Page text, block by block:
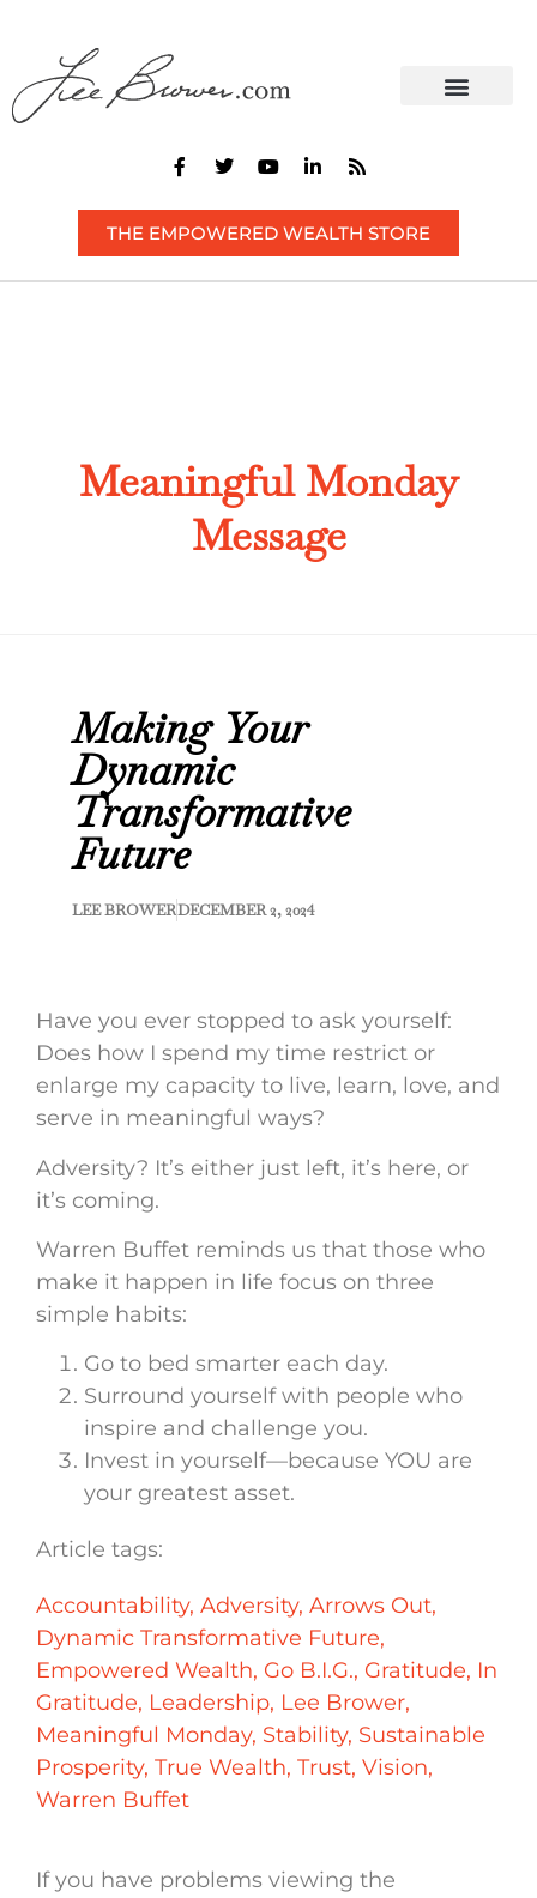
THE EMPOWERED WEALTH STORE
Meaningful Monday
Message
Making Your
Dynamic
Transformative
Future
LEE BROWERDECEMBER 2, 2024
Have you ever stopped to ask yourself:
Does how I spend my time restrict or
enlarge my capacity to live, learn, love, and
serve in meaningful ways?
Adversity? It’s either just left, it’s here, or
it’s coming.
Warren Buffet reminds us that those who
make it happen in life focus on three
simple habits:
Go to bed smarter each day.
Surround yourself with people who
inspire and challenge you.
Invest in yourself—because YOU are
your greatest asset.
Article tags:
Accountability, Adversity, Arrows Out,
Dynamic Transformative Future,
Empowered Wealth, Go B.I.G., Gratitude, In
Gratitude, Leadership, Lee Brower,
Meaningful Monday, Stability, Sustainable
Prosperity, True Wealth, Trust, Vision,
Warren Buffet
If you have problems viewing the